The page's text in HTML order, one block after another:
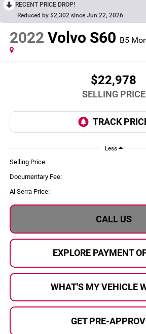
RECENT PRICE DROP!
Reduced by $2,302 since Jun 22, 2026
2022 Volvo S60 B5
$22,978
SELLING PRICE
Less
Selling Price:
Documentary Fee:
Al Serra Price:
CALL US
EXPLORE PAYMENT
WHAT'S MY VEHICLE
GET PRE-